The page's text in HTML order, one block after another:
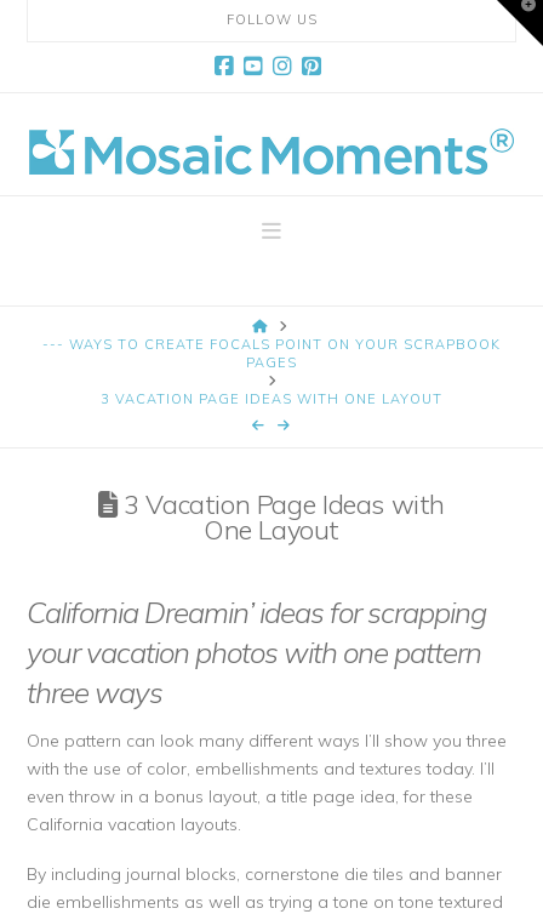
FOLLOW US
Mosaic
Moments
Layout
Navigation
HOME
--- WAYS TO CREATE FOCALS POINT ON YOUR SCRAPBOOK
PAGES
3 VACATION PAGE IDEAS WITH ONE LAYOUT
3 Vacation Page Ideas with
One Layout
California Dreamin’ ideas for scrapping
your vacation photos with one pattern
three ways
One pattern can look many different ways I’ll show you three
with the use of color, embellishments and textures today. I’ll
even throw in a bonus layout, a title page idea, for these
California vacation layouts.
By including journal blocks, cornerstone die tiles and banner
die embellishments as well as trying a tone on tone textured